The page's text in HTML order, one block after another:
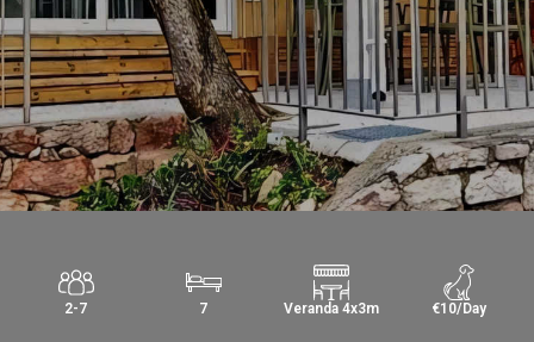
2-7 7 Veranda 4x3m €10/Day